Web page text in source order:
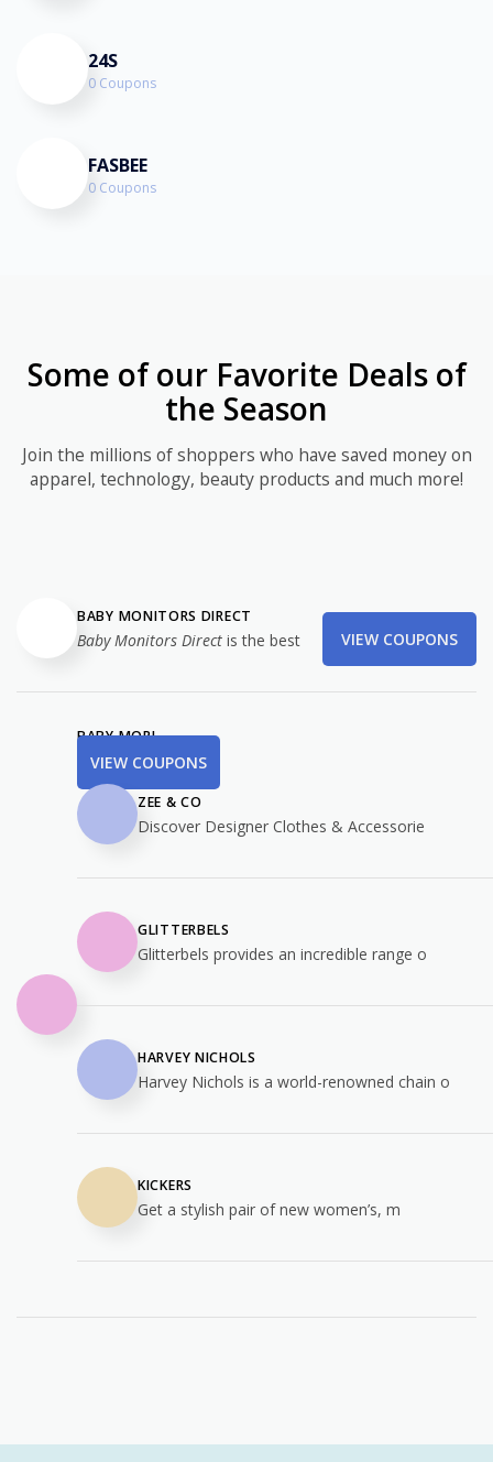
24S
0 Coupons
FASBEE
0 Coupons
Some of our Favorite Deals of
the Season
Join the millions of shoppers who have saved money on
apparel, technology, beauty products and much more!
BABY MONITORS DIRECT
Baby Monitors Direct is the best VIEW COUPONS
BABY MORI
VIEW COUPONS
ZEE & CO
Discover Designer Clothes & Accessorie
GLITTERBELS
Glitterbels provides an incredible range o
HARVEY NICHOLS
Harvey Nichols is a world-renowned chain o
KICKERS
Get a stylish pair of new women’s, m